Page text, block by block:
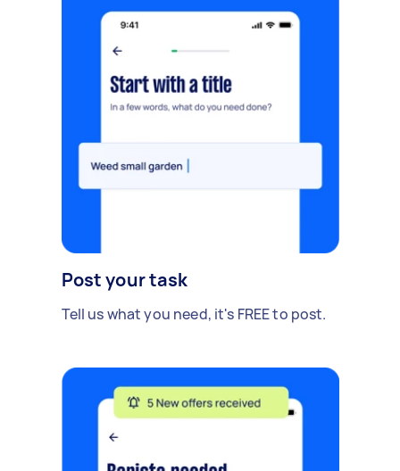
Post your task
Tell us what you need, it's FREE to post.